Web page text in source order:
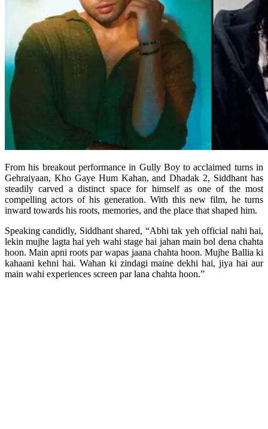
From his breakout performance in Gully Boy to acclaimed turns in
Gehraiyaan, Kho Gaye Hum Kahan, and Dhadak 2, Siddhant has
steadily carved a distinct space for himself as one of the most
compelling actors of his generation. With this new film, he turns
inward towards his roots, memories, and the place that shaped him.
Speaking candidly, Siddhant shared, “Abhi tak yeh official nahi hai,
lekin mujhe lagta hai yeh wahi stage hai jahan main bol dena chahta
hoon. Main apni roots par wapas jaana chahta hoon. Mujhe Ballia ki
kahaani kehni hai. Wahan ki zindagi maine dekhi hai, jiya hai aur
main wahi experiences screen par lana chahta hoon.”